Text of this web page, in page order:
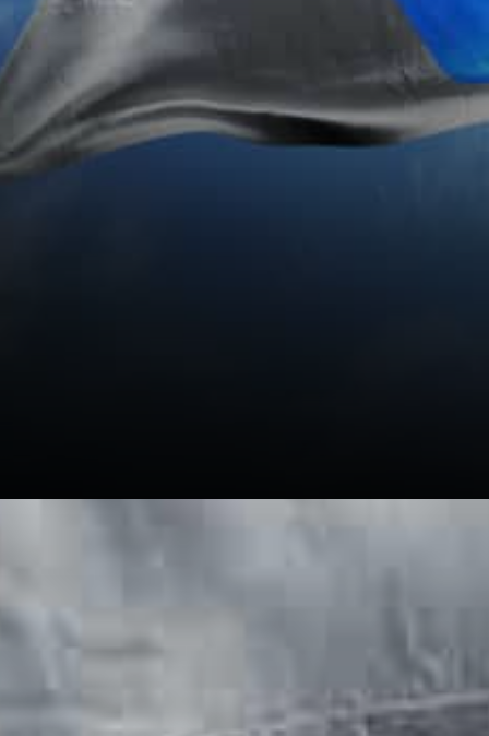
The Mediterranean Hospital of
Cyprus announced that 100
doctors and personnel of the